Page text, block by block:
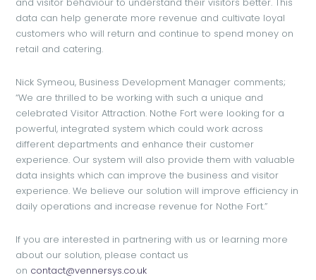
data can help generate more revenue and cultivate loyal
customers who will return and continue to spend money on
retail and catering.
Nick Symeou, Business Development Manager comments;
“We are thrilled to be working with such a unique and
celebrated Visitor Attraction. Nothe Fort were looking for a
powerful, integrated system which could work across
different departments and enhance their customer
experience. Our system will also provide them with valuable
data insights which can improve the business and visitor
experience. We believe our solution will improve efficiency in
daily operations and increase revenue for Nothe Fort.”
If you are interested in partnering with us or learning more
about our solution, please contact us
on contact@vennersys.co.uk